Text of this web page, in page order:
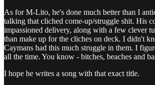
As for M-Lito, he's done much better than I
talking that cliched come-up/struggle shit. His
impassioned delivery, along with a few clever
than make up for the cliches on deck. I didn't
Caymans had this much struggle in them. I
all the time. You know - bitches, beaches and
I hope he writes a song with that exact title.